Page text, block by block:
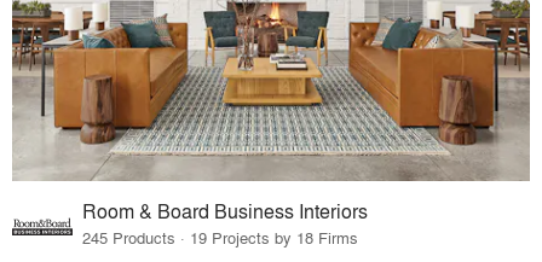
Room & Board Business Interiors
245 Products · 19 Projects by 18 Firms